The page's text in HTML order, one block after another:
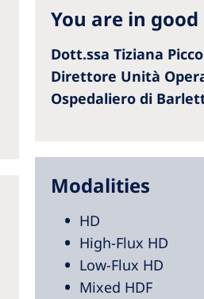
Global Website
You are in
Dott.ssa Tiziana
Direttore Unità
Ospedaliero di
Modalities
HD
High-Flux HD
Low-Flux HD
Mixed HDF